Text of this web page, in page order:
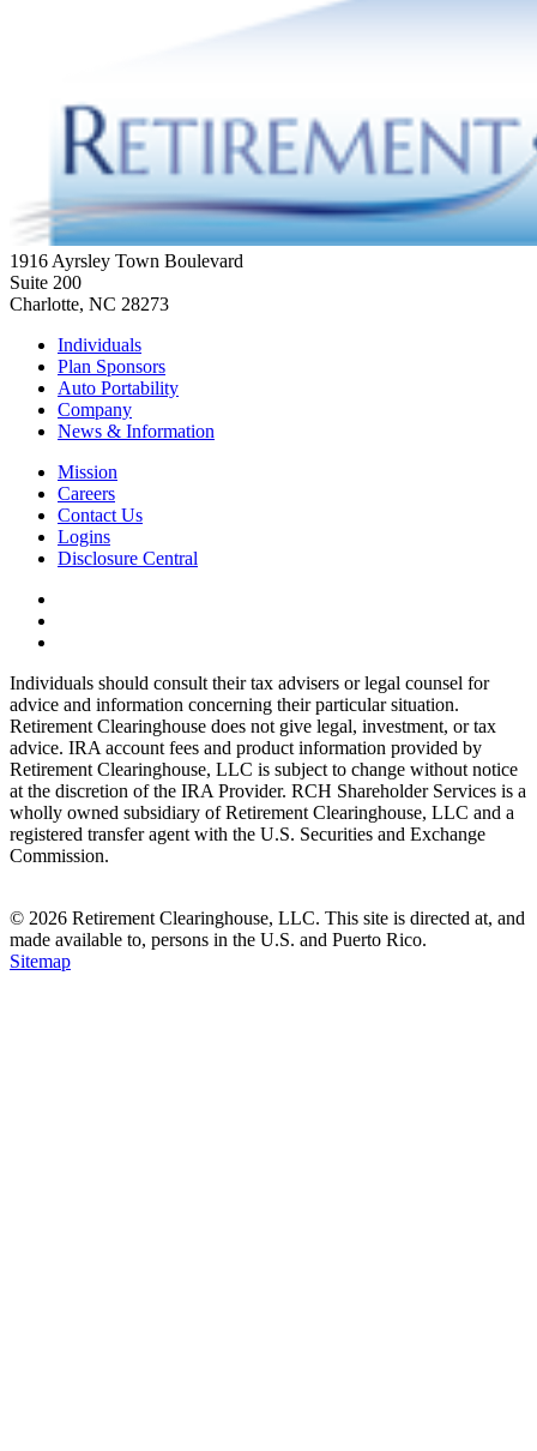
1916 Ayrsley Town Boulevard
Suite 200
Charlotte, NC 28273
Individuals
Plan Sponsors
Auto Portability
Company
News & Information
Mission
Careers
Contact Us
Logins
Disclosure Central
Individuals should consult their tax advisers or legal counsel for
advice and information concerning their particular situation.
Retirement Clearinghouse does not give legal, investment, or tax
advice. IRA account fees and product information provided by
Retirement Clearinghouse, LLC is subject to change without notice
at the discretion of the IRA Provider. RCH Shareholder Services is a
wholly owned subsidiary of Retirement Clearinghouse, LLC and a
registered transfer agent with the U.S. Securities and Exchange
Commission.
© 2026 Retirement Clearinghouse, LLC. This site is directed at, and
made available to, persons in the U.S. and Puerto Rico.
Sitemap